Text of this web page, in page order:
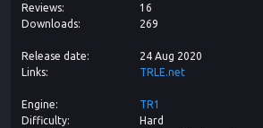
Reviews
16
Downloads
269
Release date
24 Aug 2020
Links
TRLE.net
Engine
TR1
Difficulty
Hard